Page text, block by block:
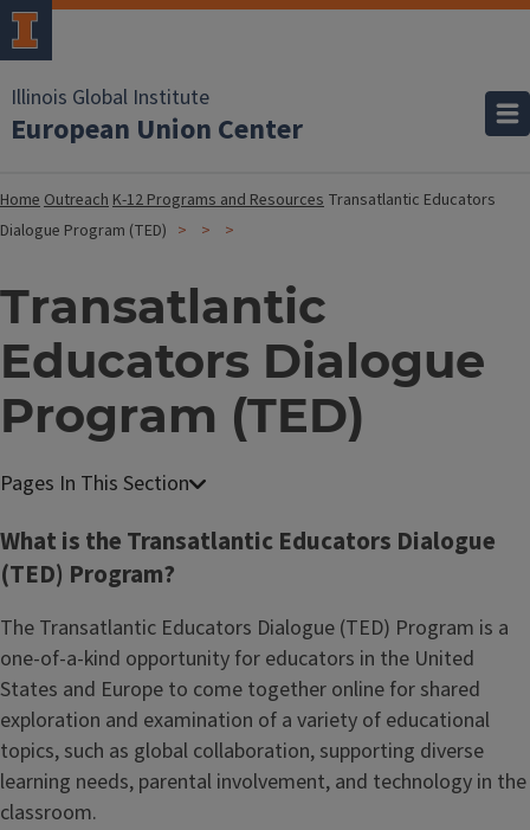
Illinois Global Institute
European Union Center
HomeOutreachK-12 Programs and Resources Transatlantic Educators
Dialogue Program (TED)
Transatlantic
Educators Dialogue
Program (TED)
What is the Transatlantic Educators Dialogue
(TED) Program?
The Transatlantic Educators Dialogue (TED) Program is a
one-of-a-kind opportunity for educators in the United
States and Europe to come together online for shared
exploration and examination of a variety of educational
topics, such as global collaboration, supporting diverse
learning needs, parental involvement, and technology in the
classroom.